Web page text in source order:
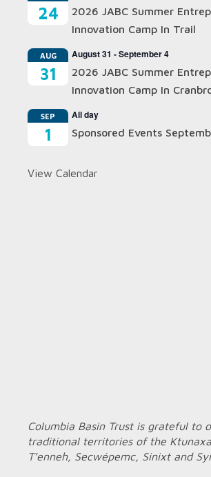
24
2026 JABC Summer
Innovation Camp In Trail
AUG
31
August 31 -September 4
2026 JABC Summer
Innovation Camp In
SEP
1
All day
Sponsored Events
View Calendar
Columbia Basin Trust is grateful to
traditional territories of the
T’enneh, Secwépemc, Sinixt and